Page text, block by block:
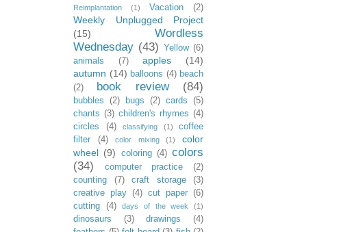
Reimplantation
(1) Vacation (2)
Weekly Unplugged Project
(15)
Wordless
Wednesday (43) Yellow (6)
animals
(7) apples
(14)
autumn (14) balloons (4) beach
(2)
book review (84)
bubbles (2) bugs (2) cards
(5)
chants (3) children's rhymes (4)
circles
(4) classifying (1)
coffee
filter
(4) color mixing (1)
color
wheel (9) coloring (4) colors
(34)
computer practice
(2)
counting
(7) craft storage
(3)
creative play
(4) cut paper
(6)
cutting
(4) days of the week (1)
dinosaurs (3) drawings
(4)